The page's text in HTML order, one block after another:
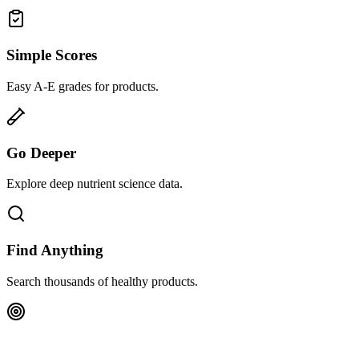
Simple Scores
Easy A-E grades for products.
Go Deeper
Explore deep nutrient science data.
Find Anything
Search thousands of healthy products.